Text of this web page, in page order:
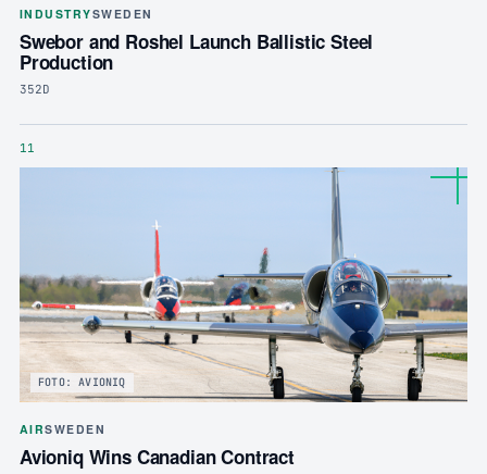
INDUSTRYSWEDEN
Swebor and Roshel Launch Ballistic Steel
Production
352D
11
FOTO: AVIONIQ
AIRSWEDEN
Avioniq Wins Canadian Contract